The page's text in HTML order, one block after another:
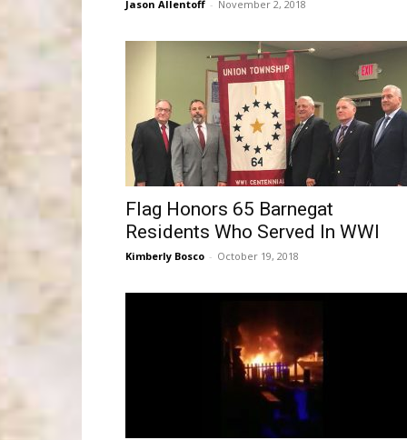
Jason Allentoff - November 2, 2018
Flag Honors 65 Barnegat
Residents Who Served In WWI
Kimberly Bosco - October 19, 2018